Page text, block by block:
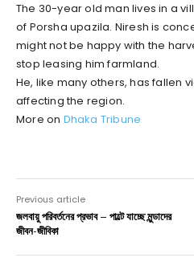
The 30-year old man lives in a
of Porsha upazila. Niresh is
might not be happy with the
stop leasing him farmland.
He, like many others, has fallen
affecting the region.
More on Dhaka Tribune
Previous article
জলবায়ু পরিবর্তনের প্রভাব – পাল্টে যাচ্ছে মুন্ডাদের
জীবন-জীবিকা